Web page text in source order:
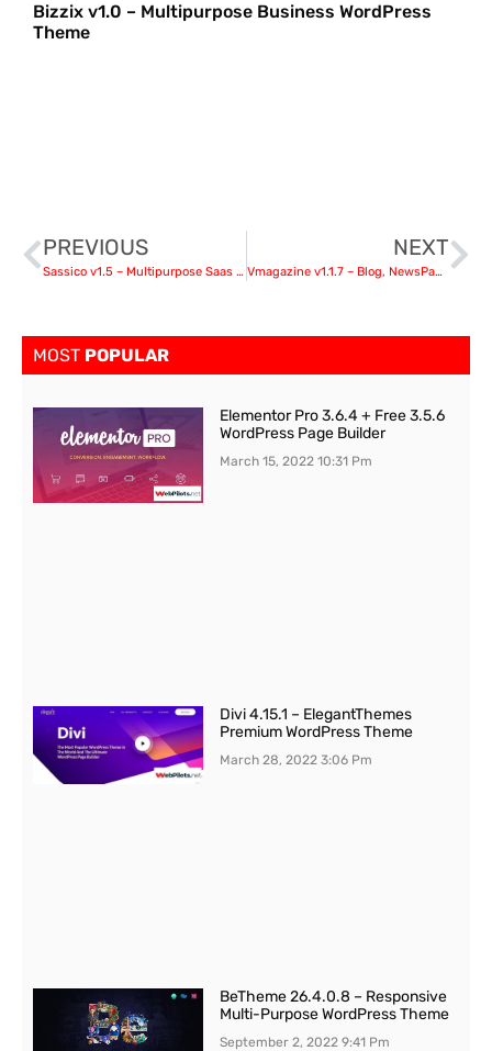
Bizzix v1.0 – Multipurpose Business WordPress
Theme
PREVIOUS
Sassico v1.5 – Multipurpose Saas Startup Agency WordPress Theme
NEXT
Vmagazine v1.1.7 – Blog, NewsPaper, Magazine Themes
MOST POPULAR
Elementor Pro 3.6.4 + Free 3.5.6
WordPress Page Builder
March 15, 202210:31 Pm
Divi 4.15.1 – ElegantThemes
Premium WordPress Theme
March 28, 20223:06 Pm
BeTheme 26.4.0.8 – Responsive
Multi-Purpose WordPress Theme
September 2, 20229:41 Pm